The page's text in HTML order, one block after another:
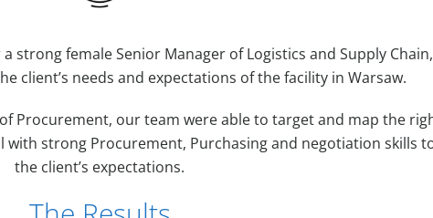
strong female Senior Manager of Logistics and Supply
client’s needs and expectations of the facility in Warsaw.
Procurement, our team were able to target and map the
strong Procurement, Purchasing and negotiation skills
the client’s expectations.